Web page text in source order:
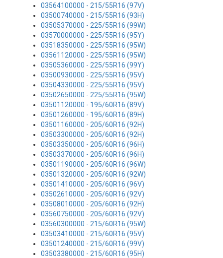
03564100000 - 215/55R16 (97V)
03500740000 - 215/55R16 (93H)
03505370000 - 225/55R16 (99W)
03570000000 - 225/55R16 (95Y)
03518350000 - 225/55R16 (95W)
03561120000 - 225/55R16 (95W)
03505360000 - 225/55R16 (99Y)
03500930000 - 225/55R16 (95V)
03504330000 - 225/55R16 (95V)
03502650000 - 225/55R16 (95W)
03501120000 - 195/60R16 (89V)
03501260000 - 195/60R16 (89H)
03501160000 - 205/60R16 (92H)
03503300000 - 205/60R16 (92H)
03503350000 - 205/60R16 (96H)
03503370000 - 205/60R16 (96H)
03501190000 - 205/60R16 (96W)
03501320000 - 205/60R16 (92W)
03501410000 - 205/60R16 (96V)
03502610000 - 205/60R16 (92V)
03508010000 - 205/60R16 (92H)
03560750000 - 205/60R16 (92V)
03560300000 - 215/60R16 (95W)
03503410000 - 215/60R16 (95V)
03501240000 - 215/60R16 (99V)
03503380000 - 215/60R16 (95H)